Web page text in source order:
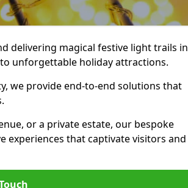
delivering magical festive light trails in
unforgettable holiday attractions.
we provide end-to-end solutions that
or a private estate, our bespoke
experiences that captivate visitors and